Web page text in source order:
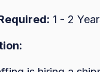
1 - 2